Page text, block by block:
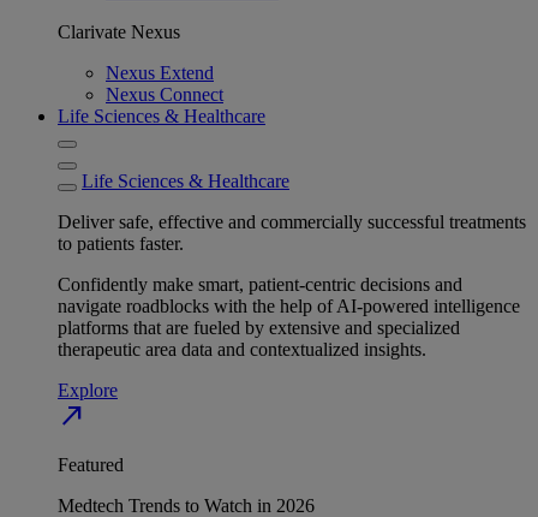
Clarivate Nexus
Nexus Extend
Nexus Connect
Life Sciences & Healthcare
Life Sciences & Healthcare
Deliver safe, effective and commercially successful treatments
to patients faster.
Confidently make smart, patient-centric decisions and
navigate roadblocks with the help of AI-powered intelligence
platforms that are fueled by extensive and specialized
therapeutic area data and contextualized insights.
Explore
north_east
Featured
Medtech Trends to Watch in 2026